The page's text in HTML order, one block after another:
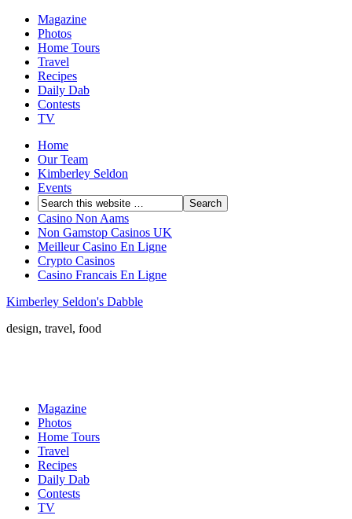
Magazine
Photos
Home Tours
Travel
Recipes
Daily Dab
Contests
TV
Home
Our Team
Kimberley Seldon
Events
Casino Non Aams
Non Gamstop Casinos UK
Meilleur Casino En Ligne
Crypto Casinos
Casino Francais En Ligne
Kimberley Seldon's Dabble
design, travel, food
Magazine
Photos
Home Tours
Travel
Recipes
Daily Dab
Contests
TV